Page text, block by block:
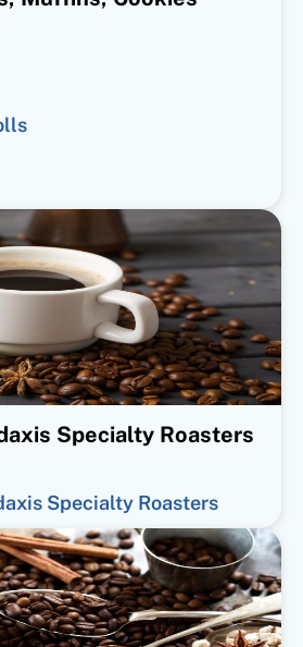
Specialty Roasters
Specialty Roasters